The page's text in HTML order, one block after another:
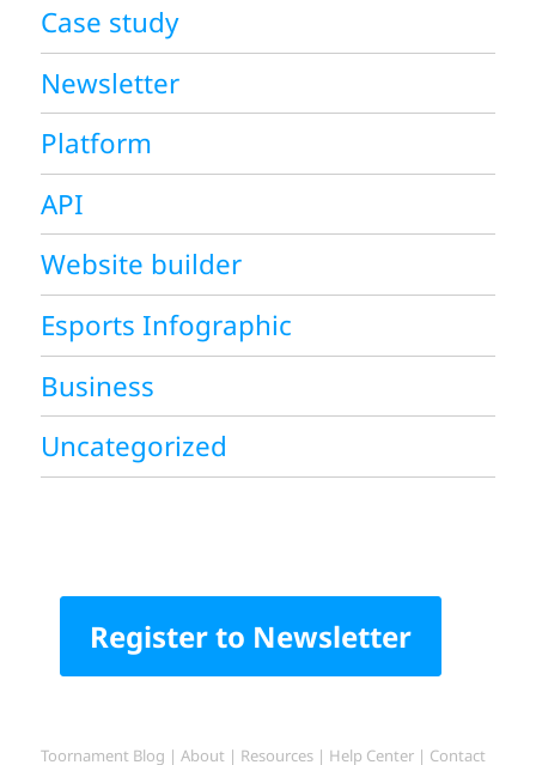
Case study
Newsletter
Platform
API
Website builder
Esports Infographic
Business
Uncategorized
Register to Newsletter
Toornament Blog |About | Resources | Help Center | Contact